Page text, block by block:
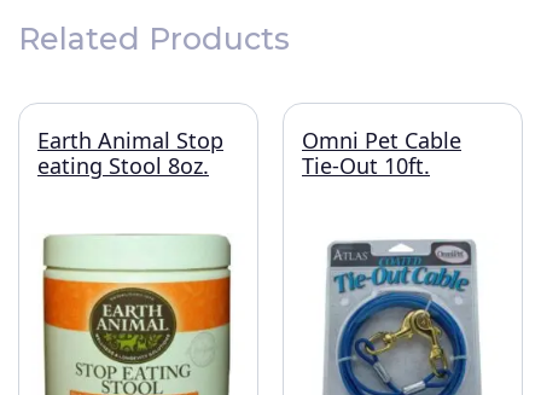
Related Products
Earth Animal Stop
eating Stool 8oz.
Omni Pet Cable
Tie-Out 10ft.